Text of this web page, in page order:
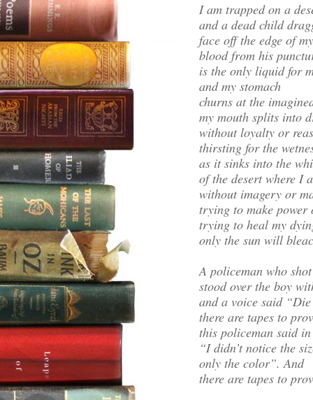
I am trapped on a
and a dead child
face off the edge of
blood from his
is the only liquid for
and my stomach
churns at the
my mouth splits into
without loyalty or
thirsting for the
as it sinks into the
of the desert where I
without imagery or
trying to make power
trying to heal my
only the sun will
A policeman who
stood over the boy
and a voice said
there are tapes to
this policeman said
“I didn’t notice the
only the color”. And
there are tapes to